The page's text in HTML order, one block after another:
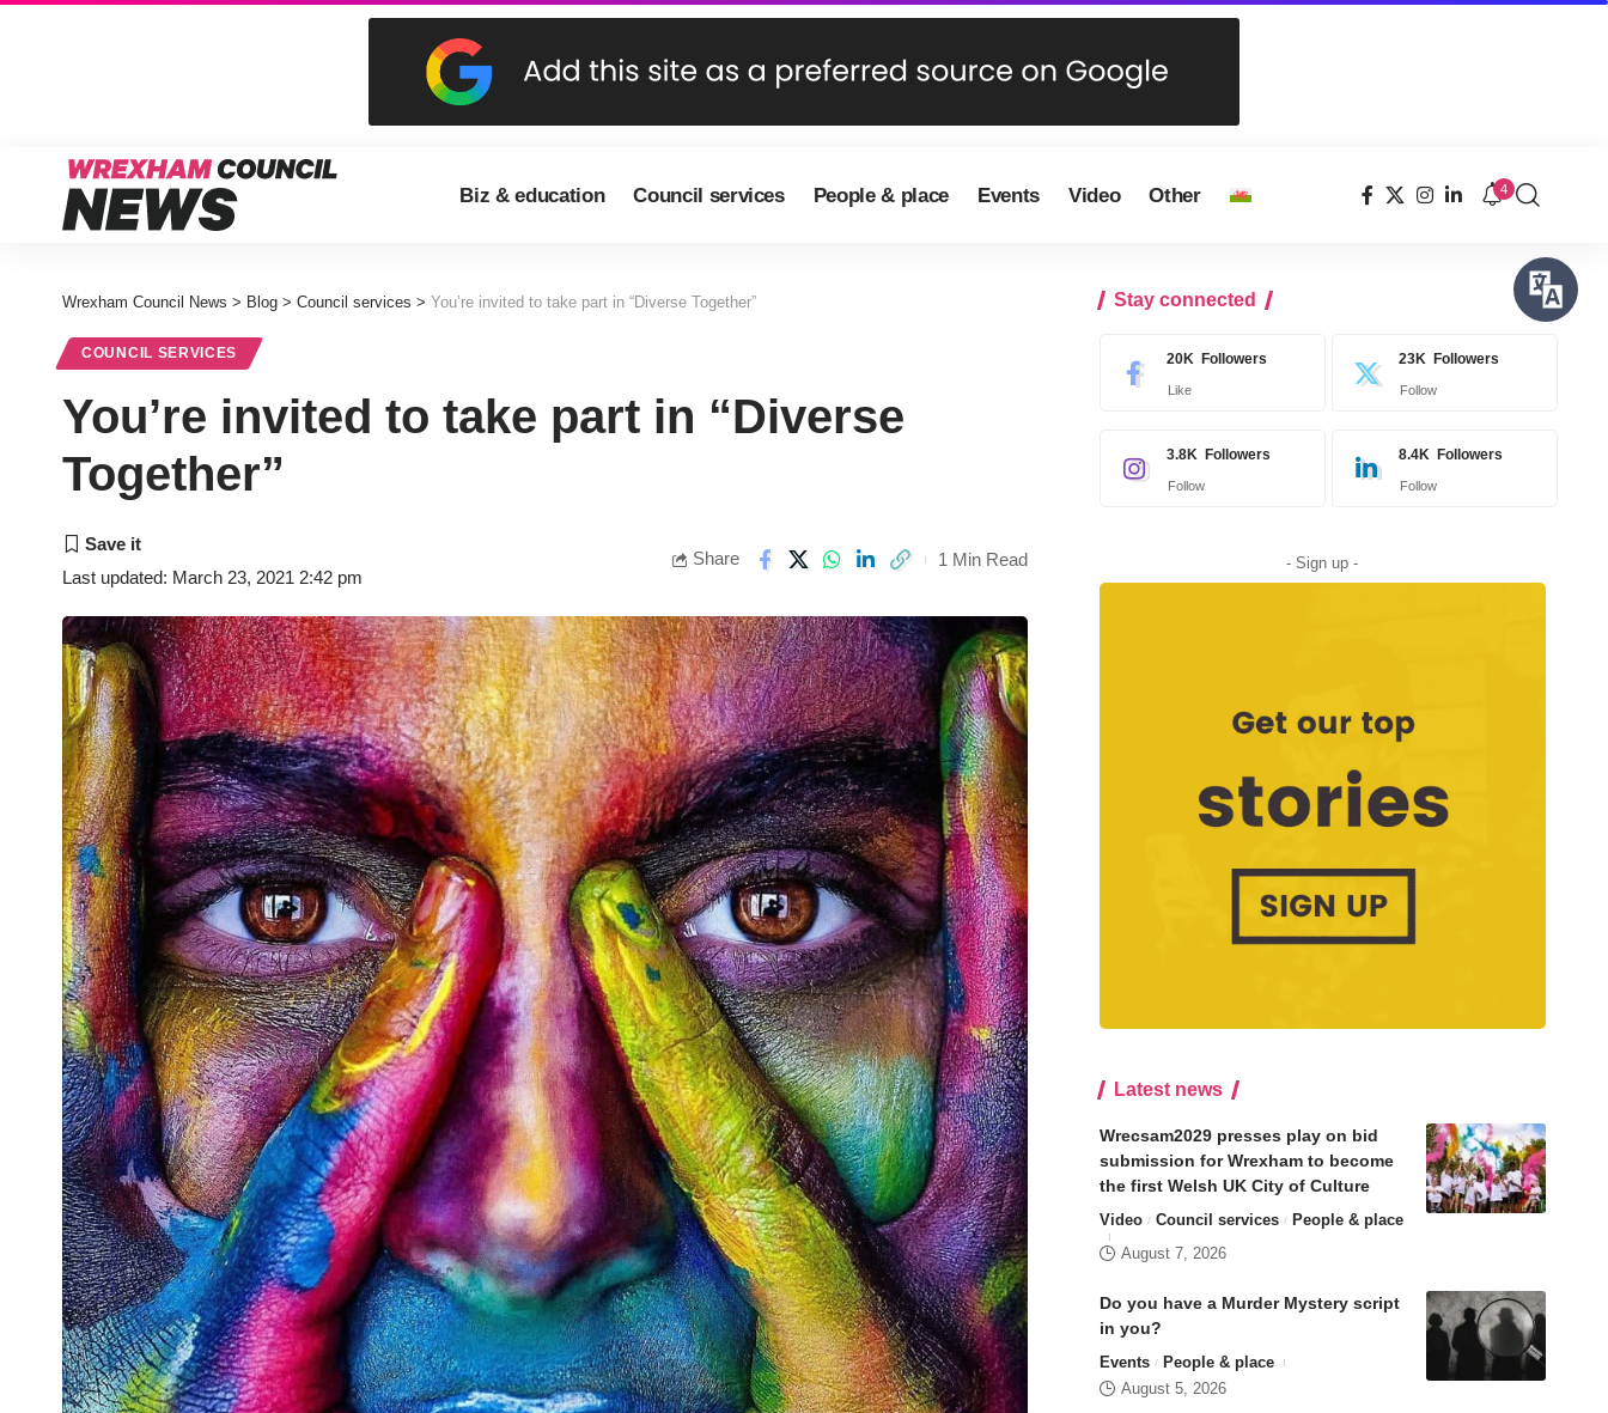
Biz & education Council services People & place Events Video Other 4
Wrexham Council News > Blog > Council services > You’re invited to take part in “Diverse Together”
COUNCIL SERVICES
You’re invited to take part in “Diverse
Together”
Last updated: March 23, 2021 2:42 pm
Share 1 Min Read
Stay connected
20K Followers
Like
23K Followers
Follow
3.8K Followers
Follow
8.4K Followers
Follow
- Sign up -
Latest news
Wrecsam2029 presses play on bid
submission for Wrexham to become
the first Welsh UK City of Culture
Video Council services
People & place
August 7, 2026
Do you have a Murder Mystery script
in you?
Events
People & place
August 5, 2026